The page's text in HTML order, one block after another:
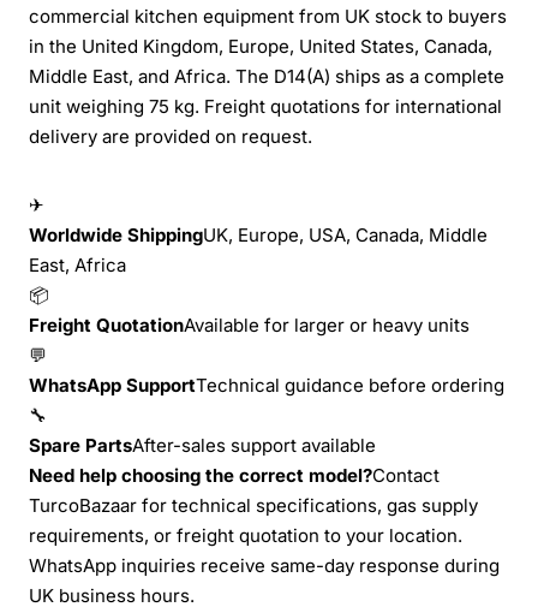
commercial kitchen equipment from UK stock to buyers
in the United Kingdom, Europe, United States, Canada,
Middle East, and Africa. The D14(A) ships as a complete
unit weighing 75 kg. Freight quotations for international
delivery are provided on request.
✈
Worldwide ShippingUK, Europe, USA, Canada, Middle
East, Africa
📦
Freight QuotationAvailable for larger or heavy units
💬
WhatsApp SupportTechnical guidance before ordering
🔧
Spare PartsAfter-sales support available
Need help choosing the correct model?Contact
TurcoBazaar for technical specifications, gas supply
requirements, or freight quotation to your location.
WhatsApp inquiries receive same-day response during
UK business hours.